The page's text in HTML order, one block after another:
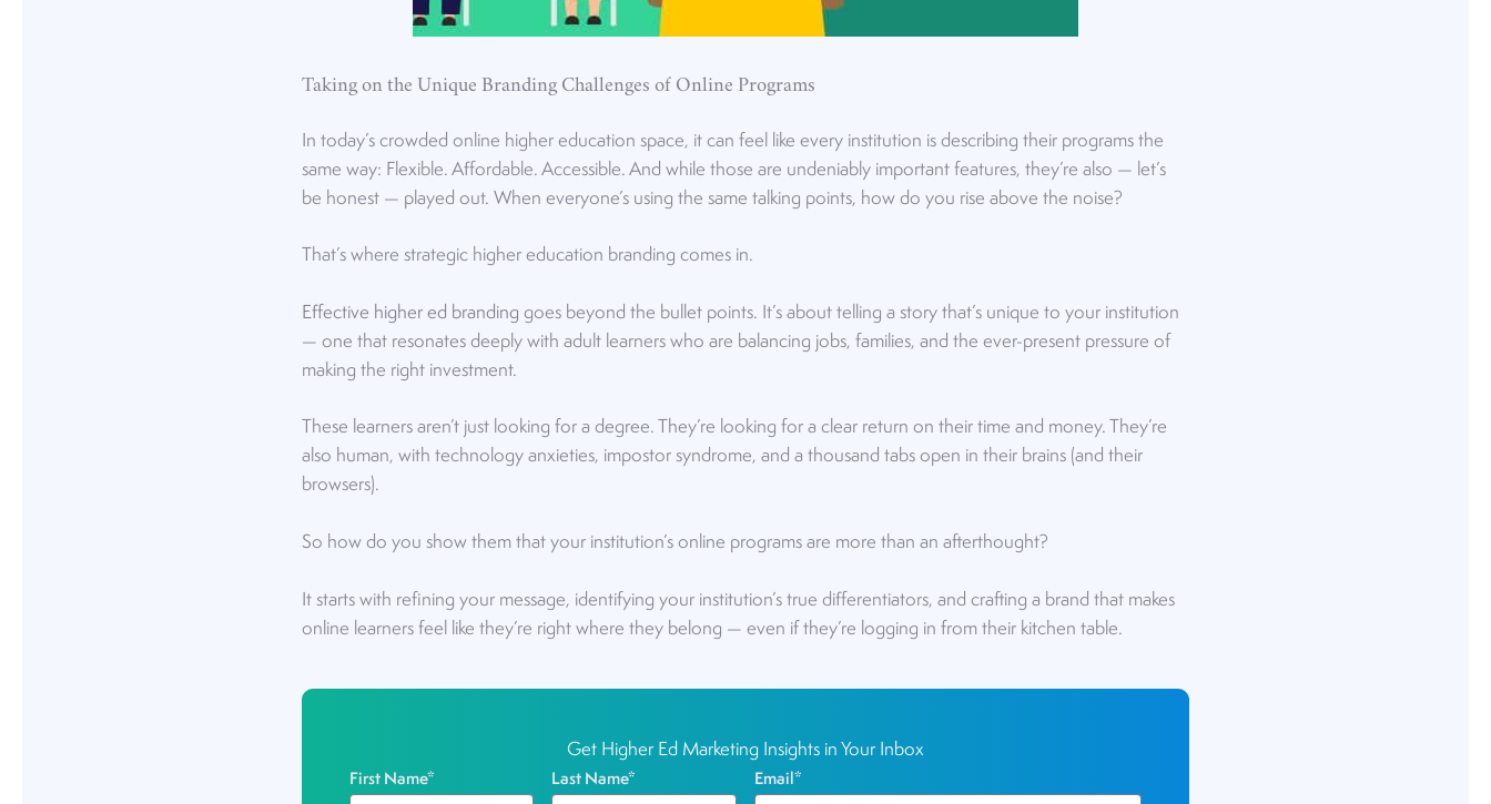
Taking on the Unique Branding Challenges of Online Programs
In today’s crowded online higher education space, it can feel like every institution is describing their programs the
same way: Flexible. Affordable. Accessible. And while those are undeniably important features, they’re also — let’s
be honest — played out. When everyone’s using the same talking points, how do you rise above the noise?
That’s where strategic higher education branding comes in.
Effective higher ed branding goes beyond the bullet points. It’s about telling a story that’s unique to your institution
— one that resonates deeply with adult learners who are balancing jobs, families, and the ever-present pressure of
making the right investment.
These learners aren’t just looking for a degree. They’re looking for a clear return on their time and money. They’re
also human, with technology anxieties, impostor syndrome, and a thousand tabs open in their brains (and their
browsers).
So how do you show them that your institution’s online programs are more than an afterthought?
It starts with refining your message, identifying your institution’s true differentiators, and crafting a brand that makes
online learners feel like they’re right where they belong — even if they’re logging in from their kitchen table.
Get Higher Ed Marketing Insights in Your Inbox
First Name* Last Name* Email *